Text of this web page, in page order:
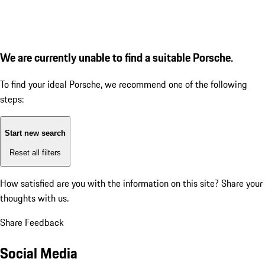
We are currently unable to find a suitable Porsche.
To find your ideal Porsche, we recommend one of the following
steps:
Start new search
Reset all filters
How satisfied are you with the information on this site? Share your
thoughts with us.
Share Feedback
Social Media